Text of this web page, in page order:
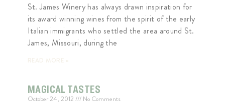
St. James Winery has always drawn inspiration for
its award winning wines from the spirit of the early
Italian immigrants who settled the area around St.
James, Missouri, during the
MAGICAL TASTES
October 24, 2012 No Comments